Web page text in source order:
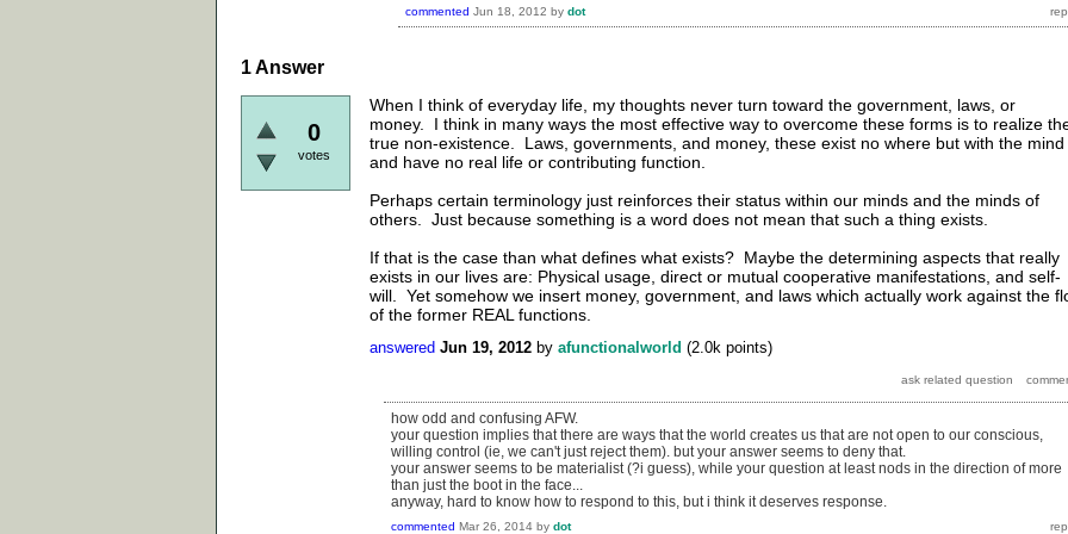
commented Jun 18, 2012 by dot
1Answer
0
votes
When I think of everyday life, my thoughts never turn toward the government, laws, or
money. I think in many ways the most effective way to overcome these forms is to realize
true non-existence. Laws, governments, and money, these exist no where but with the mind
and have no real life or contributing function.
Perhaps certain terminology just reinforces their status within our minds and the minds of
others. Just because something is a word does not mean that such a thing exists.
If that is the case than what defines what exists? Maybe the determining aspects that really
exists in our lives are: Physical usage, direct or mutual cooperative manifestations, and self-
will. Yet somehow we insert money, government, and laws which actually work against the
of the former REAL functions.
answered Jun 19, 2012 by afunctionalworld (2.0k points)
how odd and confusing AFW.
your question implies that there are ways that the world creates us that are not open to our conscious,
willing control (ie, we can't just reject them). but your answer seems to deny that.
your answer seems to be materialist (?i guess), while your question at least nods in the direction of more
than just the boot in the face...
anyway, hard to know how to respond to this, but i think it deserves response.
commented Mar 26, 2014 by dot